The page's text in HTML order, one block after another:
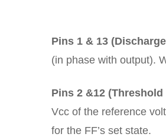
Pins 1 & 13
(in phase with output).
Pins 2 &12 (Threshold
Vcc of the reference
for the FF’s set state.